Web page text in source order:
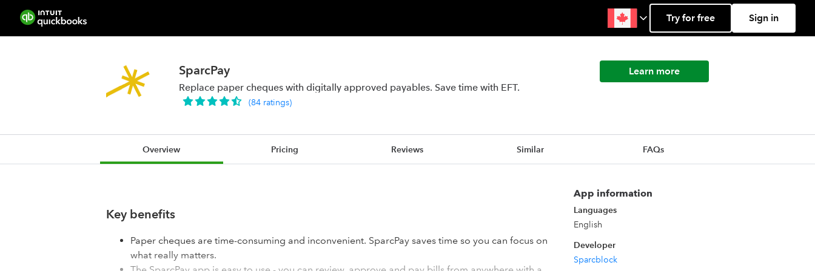
Try for free Sign in
SparcPay
Replace paper cheques with digitally approved payables. Save time with EFT.
(84 ratings)
Learn more
Overview Pricing Reviews Similar FAQs
Key benefits
Paper cheques are time-consuming and inconvenient. SparcPay saves time so you can focus on
what really matters.
App information
Languages
English
Developer
Sparcblock